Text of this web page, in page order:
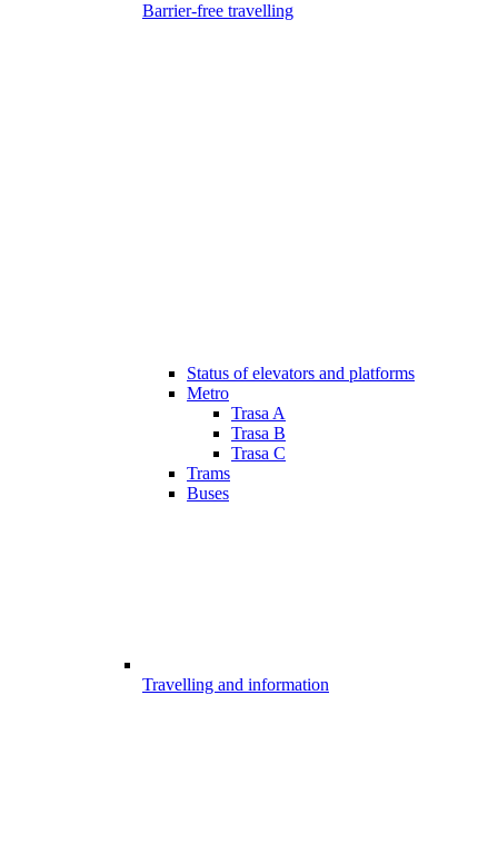
Barrier-free travelling
Status of elevators and platforms
Metro
Trasa A
Trasa B
Trasa C
Trams
Buses
Travelling and information